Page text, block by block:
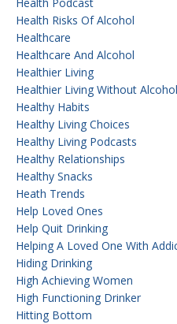
Health Podcast
Health Risks Of Alcohol
Healthcare
Healthcare And Alcohol
Healthier Living
Healthier Living Without Alcohol
Healthy Habits
Healthy Living Choices
Healthy Living Podcasts
Healthy Relationships
Healthy Snacks
Heath Trends
Help Loved Ones
Help Quit Drinking
Helping A Loved One With
Hiding Drinking
High Achieving Women
High Functioning Drinker
Hitting Bottom